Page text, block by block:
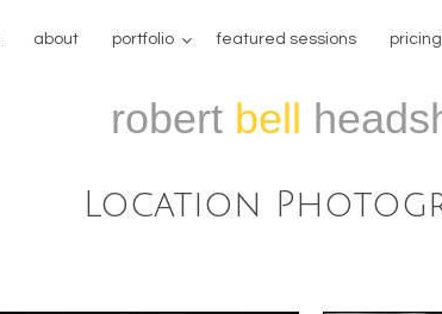
about portfolio featured sessions pricing
robert bell
Location